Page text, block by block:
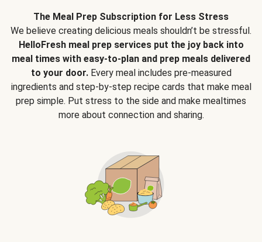
The Meal Prep Subscription for Less Stress
We believe creating delicious meals shouldn’t be stressful.
HelloFresh meal prep services put the joy back into
meal times with easy-to-plan and prep meals delivered
to your door.Every meal includes pre-measured
ingredients and step-by-step recipe cards that make meal
prep simple. Put stress to the side and make mealtimes
more about connection and sharing.